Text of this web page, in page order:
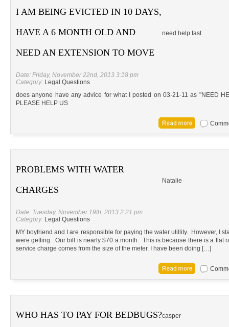
I AM BEING EVICTED IN 10 DAYS,
HAVE A 6 MONTH OLD AND
NEED AN EXTENSION TO MOVE
need help fast
Date: Friday, November 22nd, 2013 3:18 pm
Category: Legal Questions
does anyone have any advice for what I posted on 03-21-11 as "NEED
PLEASE HELP US
PROBLEMS WITH WATER
CHARGES
Natalie
Date: Tuesday, November 19th, 2013 2:21 pm
Category: Legal Questions
MY boyfriend and I are responsible for paying the water utillity. However, I
were getting. Our bill is nearly $70 a month. This is because there is a flat
service charge comes from the size of the meter. I have been doing […]
WHO HAS TO PAY FOR BEDBUGS?casper